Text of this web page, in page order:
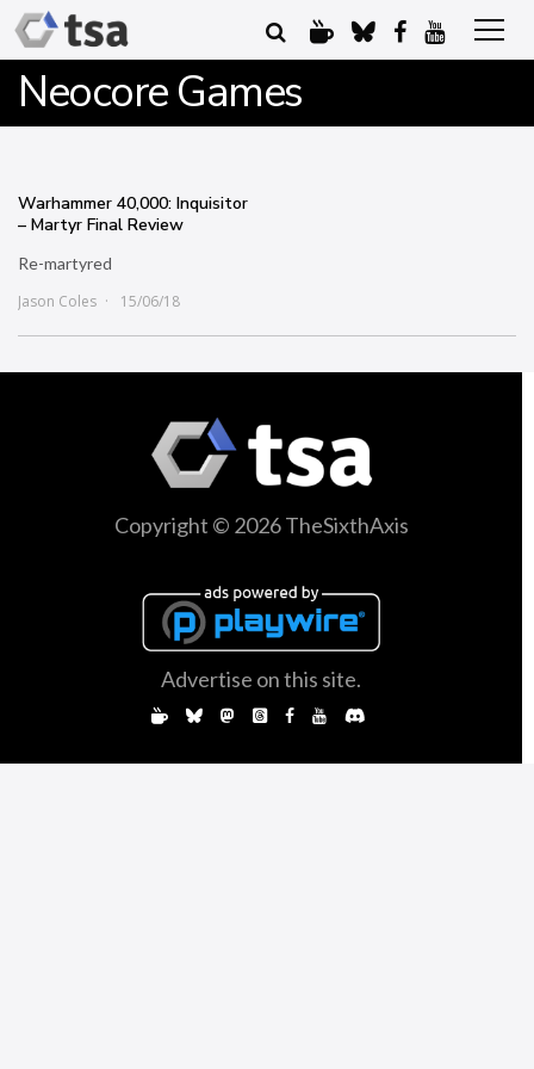
Neocore Games
Warhammer 40,000: Inquisitor
– Martyr Final Review
Re-martyred
Jason Coles
15/06/18
Copyright © 2026 TheSixthAxis
Advertise on this site.